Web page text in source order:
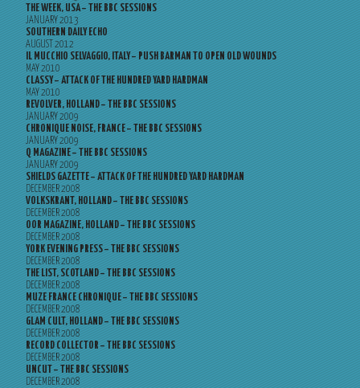
THE WEEK, USA – THE BBC SESSIONS
JANUARY 2013
SOUTHERN DAILY ECHO
AUGUST 2012
IL MUCCHIO SELVAGGIO, ITALY – PUSH BARMAN TO OPEN OLD WOUNDS
MAY 2010
CLASSY – ATTACK OF THE HUNDRED YARD HARDMAN
MAY 2010
REVOLVER, HOLLAND – THE BBC SESSIONS
JANUARY 2009
CHRONIQUE NOISE, FRANCE – THE BBC SESSIONS
JANUARY 2009
Q MAGAZINE – THE BBC SESSIONS
JANUARY 2009
SHIELDS GAZETTE – ATTACK OF THE HUNDRED YARD HARDMAN
DECEMBER 2008
VOLKSKRANT, HOLLAND – THE BBC SESSIONS
DECEMBER 2008
OOR MAGAZINE, HOLLAND – THE BBC SESSIONS
DECEMBER 2008
YORK EVENING PRESS – THE BBC SESSIONS
DECEMBER 2008
THE LIST, SCOTLAND – THE BBC SESSIONS
DECEMBER 2008
MUZE FRANCE CHRONIQUE – THE BBC SESSIONS
DECEMBER 2008
GLAM CULT, HOLLAND – THE BBC SESSIONS
DECEMBER 2008
RECORD COLLECTOR – THE BBC SESSIONS
DECEMBER 2008
UNCUT – THE BBC SESSIONS
DECEMBER 2008